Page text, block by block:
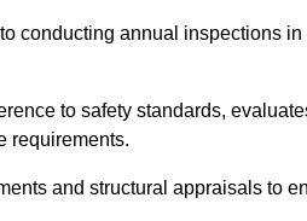
conducting annual inspections
to safety standards,
requirements.
and structural appraisals to